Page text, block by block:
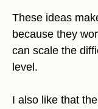
These ideas
because they
can scale the
level.
I also like that